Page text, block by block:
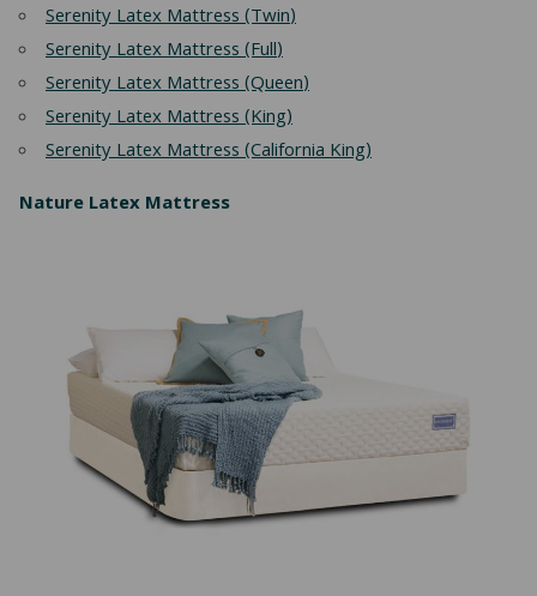
Serenity Latex Mattress (Twin)
Serenity Latex Mattress (Full)
Serenity Latex Mattress (Queen)
Serenity Latex Mattress (King)
Serenity Latex Mattress (California King)
Nature Latex Mattress